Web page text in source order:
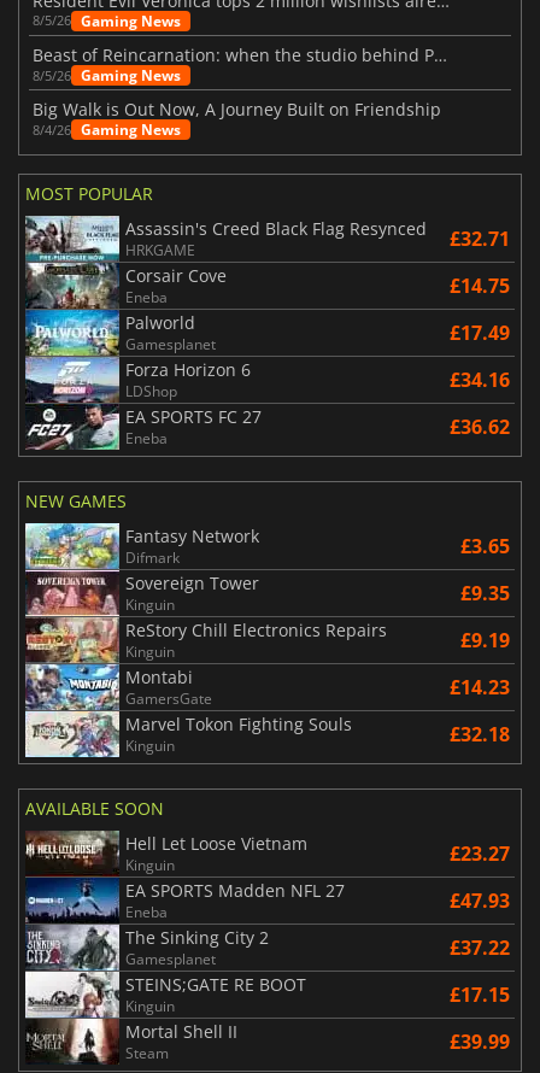
8/5/26 Gaming News
Beast of Reincarnation: when the studio behind Pokémon takes a new path
8/5/26 Gaming News
Big Walk is Out Now, A Journey Built on Friendship
8/4/26 Gaming News
MOST POPULAR
Assassin's Creed Black Flag Resynced
HRKGAME £32.71
Corsair Cove
Eneba £14.75
Palworld
Gamesplanet £17.49
Forza Horizon 6
LDShop £34.16
EA SPORTS FC 27
Eneba £36.62
NEW GAMES
Fantasy Network
Difmark £3.65
Sovereign Tower
Kinguin £9.35
ReStory Chill Electronics Repairs
Kinguin £9.19
Montabi
GamersGate £14.23
Marvel Tokon Fighting Souls
Kinguin £32.18
AVAILABLE SOON
Hell Let Loose Vietnam
Kinguin £23.27
EA SPORTS Madden NFL 27
Eneba £47.93
The Sinking City 2
Gamesplanet £37.22
STEINS;GATE RE BOOT
Kinguin £17.15
Mortal Shell II
Steam £39.99